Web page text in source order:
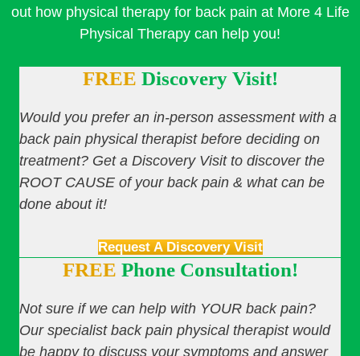
out how physical therapy for back pain at More 4 Life
Physical Therapy can help you!
FREE Discovery Visit!
Would you prefer an in-person assessment with a
back pain physical therapist before deciding on
treatment? Get a Discovery Visit to discover the
ROOT CAUSE of your back pain & what can be
done about it!
Request A Discovery Visit
FREE Phone Consultation!
Not sure if we can help with YOUR back pain?
Our specialist back pain physical therapist would
be happy to discuss your symptoms and answer